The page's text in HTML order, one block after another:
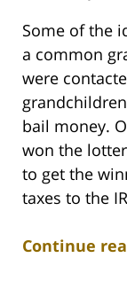
Some of the
a common
were
bail money.
won the
to get the
taxes to the
Continue